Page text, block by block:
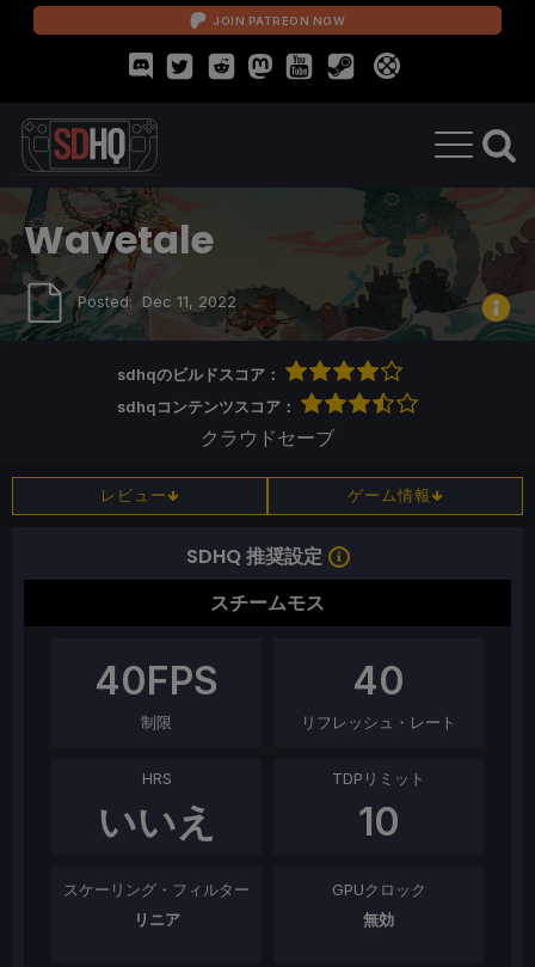
JOIN PATREON NOW
Wavetale
Posted: Dec 11, 2022
sdhqのビルドスコア：
sdhqコンテンツスコア：
クラウドセーブ
レビュー ゲーム情報
SDHQ 推奨設定
スチームモス
40FPS
制限
40
リフレッシュ・レート
HRS
いいえ
TDPリミット
10
スケーリング・フィルター
リニア
GPUクロック
無効